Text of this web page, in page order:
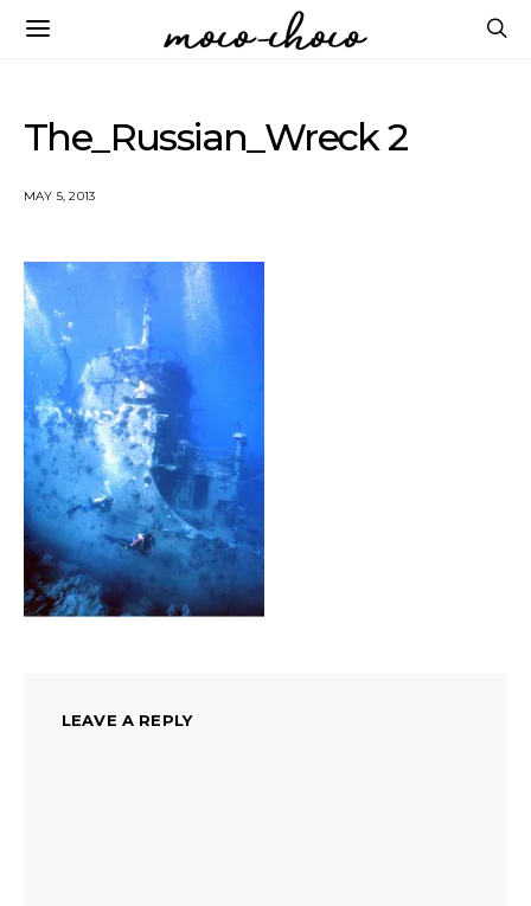
The_Russian_Wreck 2
MAY 5, 2013
LEAVE A REPLY